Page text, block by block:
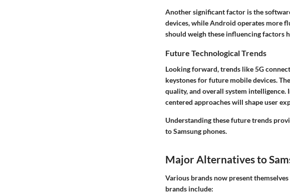
Another significant factor is the
devices, while Android operates more
should weigh these influencing factors
Future Technological Trends
Looking forward, trends like 5G
keystones for future mobile devices.
quality, and overall system
centered approaches will shape user
Understanding these future trends
to Samsung phones.
Major Alternatives to
Various brands now present
brands include: